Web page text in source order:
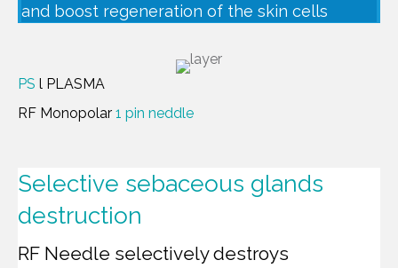
and boost regeneration of the skin cells
PS l PLASMA
RF Monopolar 1 pin neddle
Selective sebaceous glands
destruction
RF Needle selectively destroys